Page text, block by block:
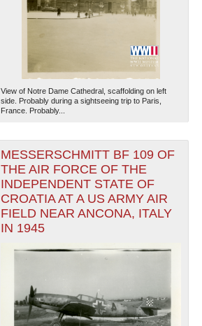
View of Notre Dame Cathedral, scaffolding on left
side. Probably during a sightseeing trip to Paris,
France. Probably...
MESSERSCHMITT BF 109 OF
THE AIR FORCE OF THE
INDEPENDENT STATE OF
CROATIA AT A US ARMY AIR
FIELD NEAR ANCONA, ITALY
IN 1945